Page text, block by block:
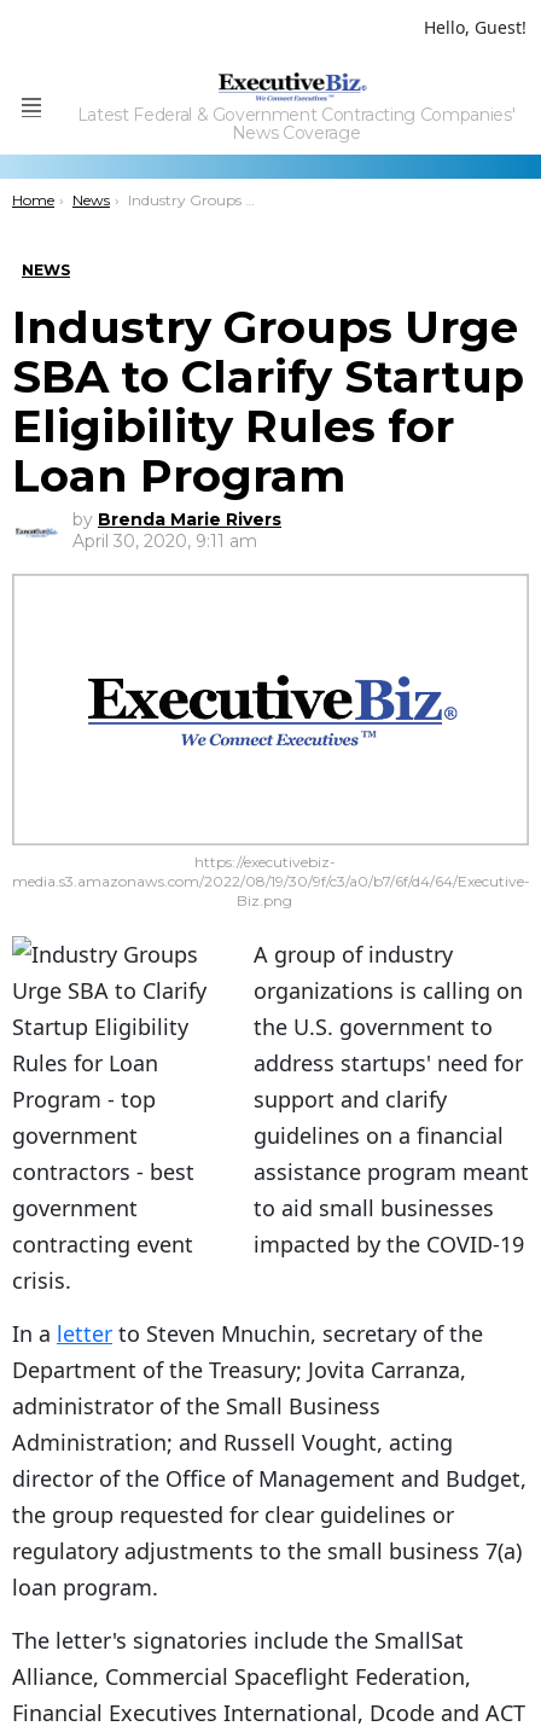
Hello, Guest!
Menu
Latest Federal & Government Contracting Companies'
News Coverage
You are here:
Home News Industry Groups Urge SBA to Clarify Startup Eligibility Rules for Loan Program
NEWS
Industry Groups Urge
SBA to Clarify Startup
Eligibility Rules for
Loan Program
by Brenda Marie Rivers
April 30, 2020, 9:11 am
https://executivebiz-
media.s3.amazonaws.com/2022/08/19/30/9f/c3/a0/b7/6f/d4/64/Executive-
Biz.png
A group of industry
organizations is calling on
the U.S. government to
address startups' need for
support and clarify
guidelines on a financial
assistance program meant
to aid small businesses
impacted by the COVID-19
crisis.
In a letter to Steven Mnuchin, secretary of the
Department of the Treasury; Jovita Carranza,
administrator of the Small Business
Administration; and Russell Vought, acting
director of the Office of Management and Budget,
the group requested for clear guidelines or
regulatory adjustments to the small business 7(a)
loan program.
The letter's signatories include the SmallSat
Alliance, Commercial Spaceflight Federation,
Financial Executives International, Dcode and ACT